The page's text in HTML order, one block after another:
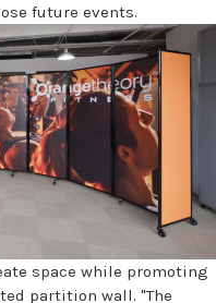
future events.
space while promoting
partition wall. "The